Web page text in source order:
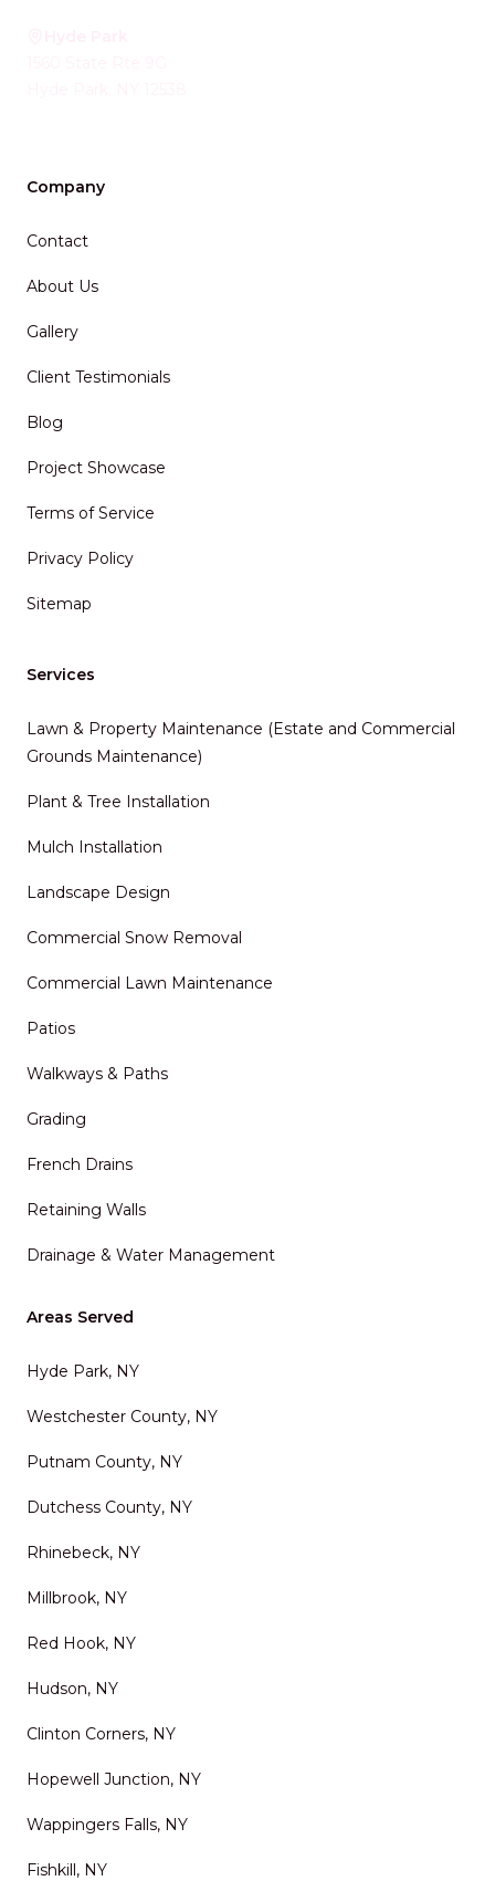
Company
Contact
About Us
Gallery
Client Testimonials
Blog
Project Showcase
Terms of Service
Privacy Policy
Sitemap
Services
Lawn & Property Maintenance (Estate and Commercial
Grounds Maintenance)
Plant & Tree Installation
Mulch Installation
Landscape Design
Commercial Snow Removal
Commercial Lawn Maintenance
Patios
Walkways & Paths
Grading
French Drains
Retaining Walls
Drainage & Water Management
Areas Served
Hyde Park, NY
Westchester County, NY
Putnam County, NY
Dutchess County, NY
Rhinebeck, NY
Millbrook, NY
Red Hook, NY
Hudson, NY
Clinton Corners, NY
Hopewell Junction, NY
Wappingers Falls, NY
Fishkill, NY